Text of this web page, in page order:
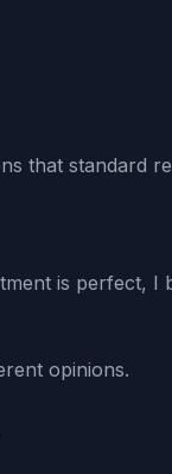
that standard
is perfect, I
opinions.